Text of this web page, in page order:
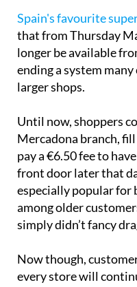
Spain's favourite
that from Thursday
longer be available
ending a system many
Until now, shoppers
Mercadona branch,
pay a €6.50 fee to
front door later that
especially popular for
among older
Now though,